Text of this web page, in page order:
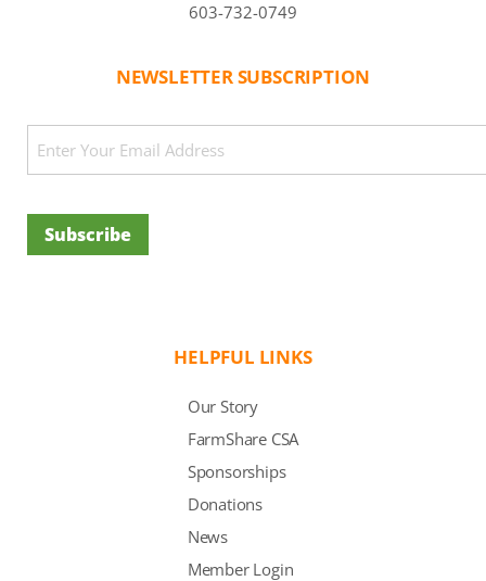
603-732-0749
NEWSLETTER SUBSCRIPTION
Subscribe
HELPFUL LINKS
Our Story
FarmShare CSA
Sponsorships
Donations
News
Member Login